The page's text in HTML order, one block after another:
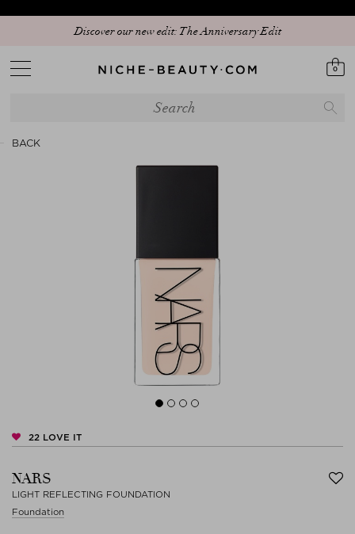
Discover our new edit: The Anniversary Edit
0
BACK
22 LOVE IT
NARS
LIGHT REFLECTING FOUNDATION
Foundation